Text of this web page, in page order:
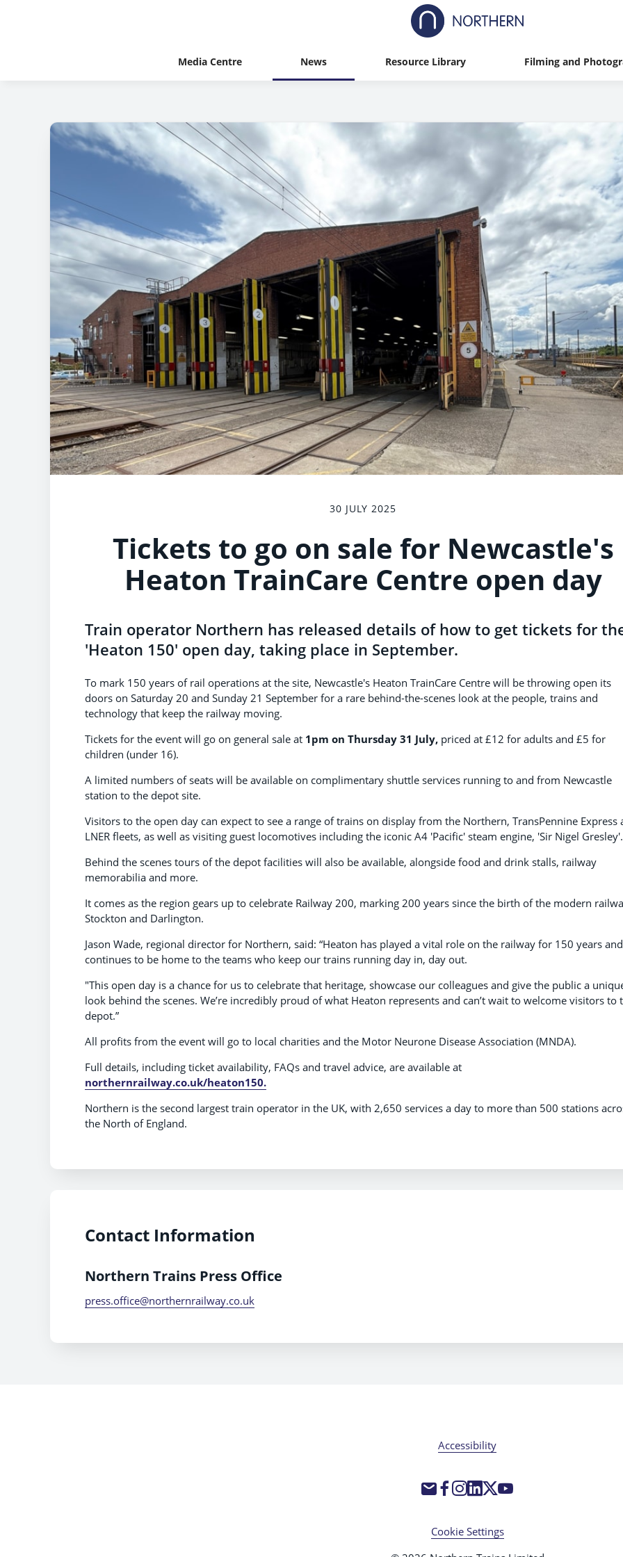
Media Centre News Resource Library Filming and
30 JULY 2025
Tickets to go on sale for Newcastle's
Heaton TrainCare Centre open day
Train operator Northern has released details of how to get tickets for
'Heaton 150' open day, taking place in September.
To mark 150 years of rail operations at the site, Newcastle's Heaton TrainCare Centre will be throwing open its
doors on Saturday 20 and Sunday 21 September for a rare behind-the-scenes look at the people, trains and
technology that keep the railway moving.
Tickets for the event will go on general sale at 1pm on Thursday 31 July, priced at £12 for adults and £5 for
children (under 16).
A limited numbers of seats will be available on complimentary shuttle services running to and from Newcastle
station to the depot site.
Visitors to the open day can expect to see a range of trains on display from the Northern, TransPennine Express
LNER fleets, as well as visiting guest locomotives including the iconic A4 'Pacific' steam engine, 'Sir Nigel Gresley'.
Behind the scenes tours of the depot facilities will also be available, alongside food and drink stalls, railway
memorabilia and more.
It comes as the region gears up to celebrate Railway 200, marking 200 years since the birth of the modern
Stockton and Darlington.
Jason Wade, regional director for Northern, said: “Heaton has played a vital role on the railway for 150 years and
continues to be home to the teams who keep our trains running day in, day out.
"This open day is a chance for us to celebrate that heritage, showcase our colleagues and give the public a
look behind the scenes. We’re incredibly proud of what Heaton represents and can’t wait to welcome visitors to
depot.”
All profits from the event will go to local charities and the Motor Neurone Disease Association (MNDA).
Full details, including ticket availability, FAQs and travel advice, are available at
northernrailway.co.uk/heaton150.
Northern is the second largest train operator in the UK, with 2,650 services a day to more than 500 stations
the North of England.
Contact Information
Northern Trains Press Office
press.office@northernrailway.co.uk
Accessibility
Cookie Settings